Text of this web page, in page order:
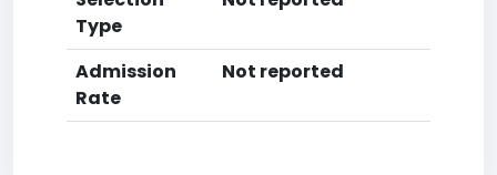
Type
Admission
Rate
Not reported